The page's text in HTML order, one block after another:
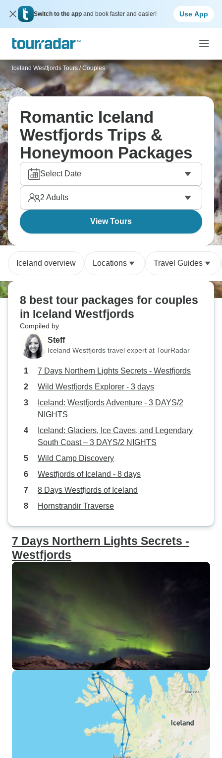
Switch to the app and book faster and easier! Use App
Iceland Westfjords Tours / Couples
Romantic Iceland
Westfjords Trips &
Honeymoon Packages
Select Date
2 Adults
View Tours
Iceland overview Locations Travel Guides
8 best tour packages for couples
in Iceland Westfjords
Compiled by
Steff
Iceland Westfjords travel expert at TourRadar
7 Days Northern Lights Secrets - Westfjords
Wild Westfjords Explorer - 3 days
Iceland: Westfjords Adventure - 3 DAYS/2
NIGHTS
Iceland: Glaciers, Ice Caves, and Legendary
South Coast – 3 DAYS/2 NIGHTS
Wild Camp Discovery
Westfjords of Iceland - 8 days
8 Days Westfjords of Iceland
Hornstrandir Traverse
7 Days Northern Lights Secrets -
Westfjords